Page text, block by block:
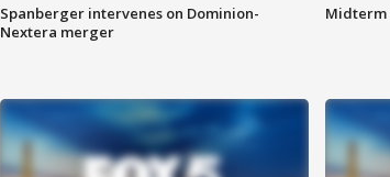
Spanberger intervenes on Dominion-
Nextera merger
Midterm